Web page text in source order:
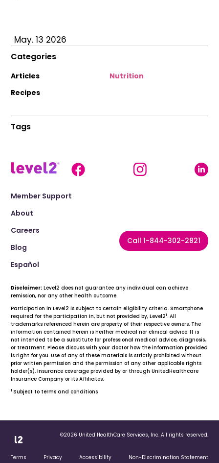
May. 13 2026
Categories
Articles
Nutrition
Recipes
Tags
Call 1-844-302-2821
Member Support
About
Careers
Blog
Español
Disclaimer: Level2 does not guarantee any individual can achieve
remission, nor any other health outcome.
Participation in Level2 is subject to certain eligibility criteria. Smartphone
required for the participation in, but not provided by, Level21. All
trademarks referenced herein are property of their respective owners. The
information contained herein is neither medical nor clinical advice. It is
not intended to be a substitute for professional medical advice, diagnosis,
or treatment. Please discuss with your doctor how the information provided
is right for you. Use of any of these materials is strictly prohibited without
prior written permission and the permission of any other applicable rights
holder(s). Insurance coverage provided by or through UnitedHealthcare
Insurance Company or its Affiliates.
1 Subject to terms and conditions
©2026 United HealthCare Services, Inc. All rights reserved.
Terms Privacy Accessibility Non-Discrimination Statement